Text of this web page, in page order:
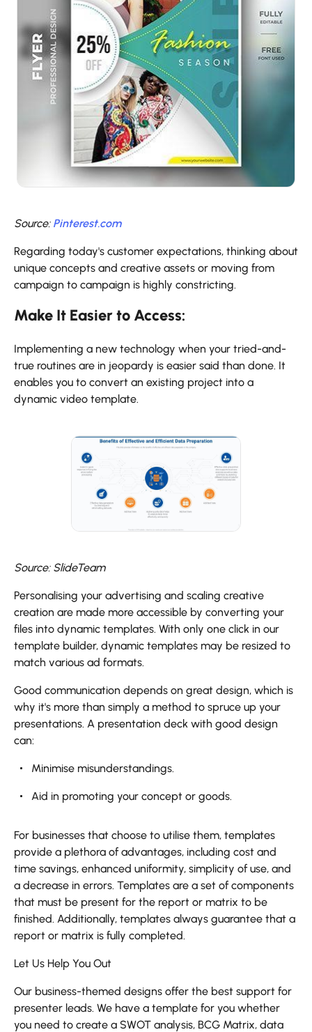
Source: Pinterest.com
Regarding today's customer expectations, thinking about
unique concepts and creative assets or moving from
campaign to campaign is highly constricting.
Make It Easier to Access:
Implementing a new technology when your tried-and-
true routines are in jeopardy is easier said than done. It
enables you to convert an existing project into a
dynamic video template.
Source: SlideTeam
Personalising your advertising and scaling creative
creation are made more accessible by converting your
files into dynamic templates. With only one click in our
template builder, dynamic templates may be resized to
match various ad formats.
Good communication depends on great design, which is
why it's more than simply a method to spruce up your
presentations. A presentation deck with good design
can:
Minimise misunderstandings.
Aid in promoting your concept or goods.
For businesses that choose to utilise them, templates
provide a plethora of advantages, including cost and
time savings, enhanced uniformity, simplicity of use, and
a decrease in errors. Templates are a set of components
that must be present for the report or matrix to be
finished. Additionally, templates always guarantee that a
report or matrix is fully completed.
Let Us Help You Out
Our business-themed designs offer the best support for
presenter leads. We have a template for you whether
you need to create a SWOT analysis, BCG Matrix, data